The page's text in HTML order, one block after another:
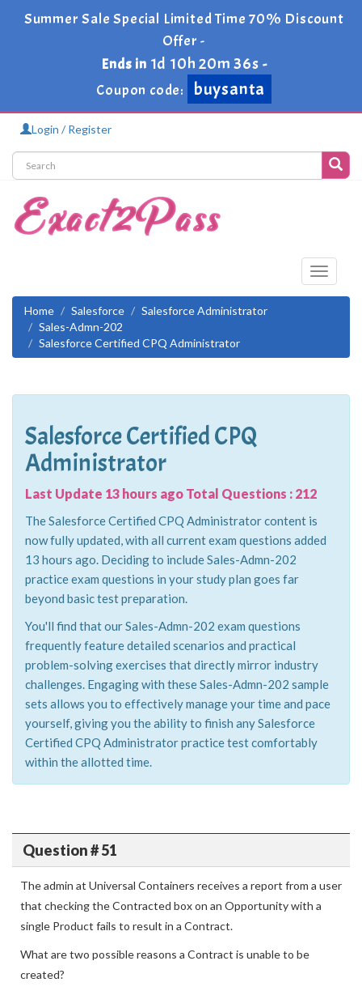
Summer Sale Special Limited Time 70% Discount
Offer -
Ends in 1d 10h 20m 36s -
Coupon code:
buysanta
Login / Register
Toggle
Home
Salesforce
Salesforce Administrator
Sales-Admn-202
Salesforce Certified CPQ Administrator
Salesforce Certified CPQ
Administrator
Last Update 13 hours ago Total Questions : 212
The Salesforce Certified CPQ Administrator content is
now fully updated, with all current exam questions added
13 hours ago. Deciding to include Sales-Admn-202
practice exam questions in your study plan goes far
beyond basic test preparation.
You'll find that our Sales-Admn-202 exam questions
frequently feature detailed scenarios and practical
problem-solving exercises that directly mirror industry
challenges. Engaging with these Sales-Admn-202 sample
sets allows you to effectively manage your time and pace
yourself, giving you the ability to finish any Salesforce
Certified CPQ Administrator practice test comfortably
within the allotted time.
Question # 51
The admin at Universal Containers receives a report from a user
that checking the Contracted box on an Opportunity with a
single Product fails to result in a Contract.
What are two possible reasons a Contract is unable to be
created?